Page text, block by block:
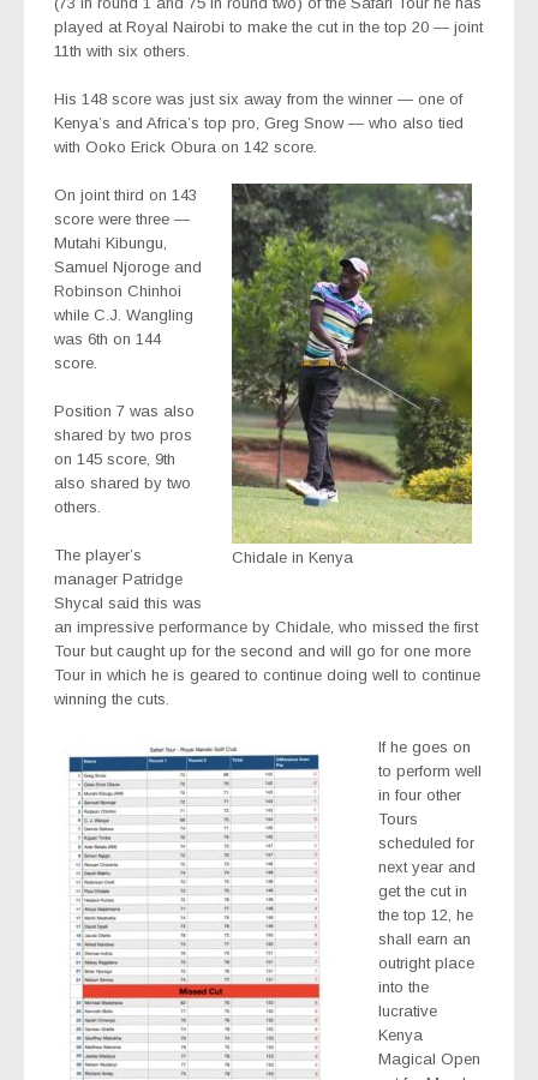
played at Royal Nairobi to make the cut in the top 20 — joint
11th with six others.
His 148 score was just six away from the winner — one of
Kenya’s and Africa’s top pro, Greg Snow — who also tied
with Ooko Erick Obura on 142 score.
Chidale in Kenya
On joint third on 143
score were three —
Mutahi Kibungu,
Samuel Njoroge and
Robinson Chinhoi
while C.J. Wangling
was 6th on 144
score.
Position 7 was also
shared by two pros
on 145 score, 9th
also shared by two
others.
The player’s
manager Patridge
Shycal said this was
an impressive performance by Chidale, who missed the first
Tour but caught up for the second and will go for one more
Tour in which he is geared to continue doing well to continue
winning the cuts.
If he goes on
to perform well
in four other
Tours
scheduled for
next year and
get the cut in
the top 12, he
shall earn an
outright place
into the
lucrative
Kenya
Magical Open